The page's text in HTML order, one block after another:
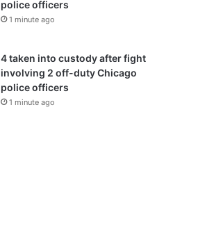
police officers
1 minute ago
4 taken into custody after fight
involving 2 off-duty Chicago
police officers
1 minute ago